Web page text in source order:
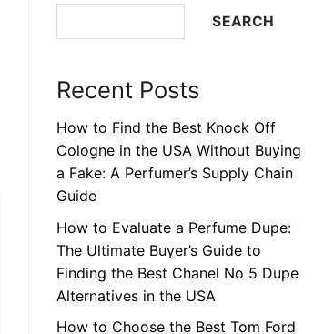
SEARCH
Recent Posts
How to Find the Best Knock Off
Cologne in the USA Without Buying
a Fake: A Perfumer’s Supply Chain
Guide
How to Evaluate a Perfume Dupe:
The Ultimate Buyer’s Guide to
Finding the Best Chanel No 5 Dupe
Alternatives in the USA
How to Choose the Best Tom Ford